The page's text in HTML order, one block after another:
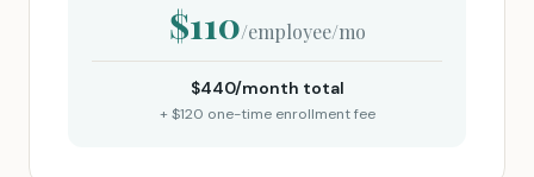
$110/employee/mo
$440/month total
+ $120 one-time enrollment fee